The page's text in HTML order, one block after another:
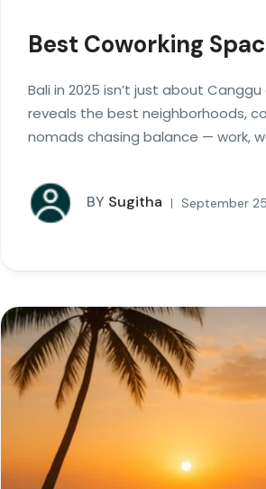
Best Coworking
Bali in 2025 isn’t just about
reveals the best neighborhoods,
nomads chasing balance — work,
BY Sugitha September